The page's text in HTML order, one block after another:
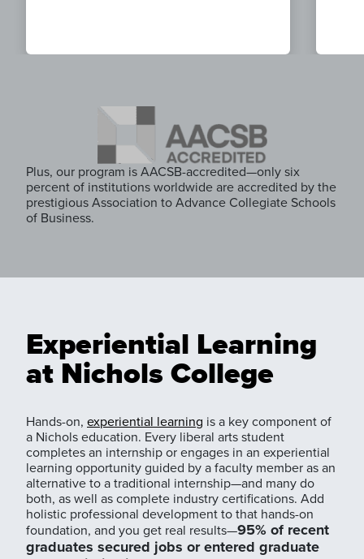
Plus, our program is AACSB-accredited—only six
percent of institutions worldwide are accredited by the
prestigious Association to Advance Collegiate Schools
of Business.
Experiential Learning
at Nichols College
Hands-on, experiential learning is a key component of
a Nichols education. Every liberal arts student
completes an internship or engages in an experiential
learning opportunity guided by a faculty member as an
alternative to a traditional internship—and many do
both, as well as complete industry certifications. Add
holistic professional development to that hands-on
foundation, and you get real results—95% of recent
graduates secured jobs or entered graduate